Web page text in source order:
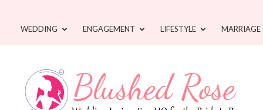
WEDDING ENGAGEMENT LIFESTYLE MARRIAGE